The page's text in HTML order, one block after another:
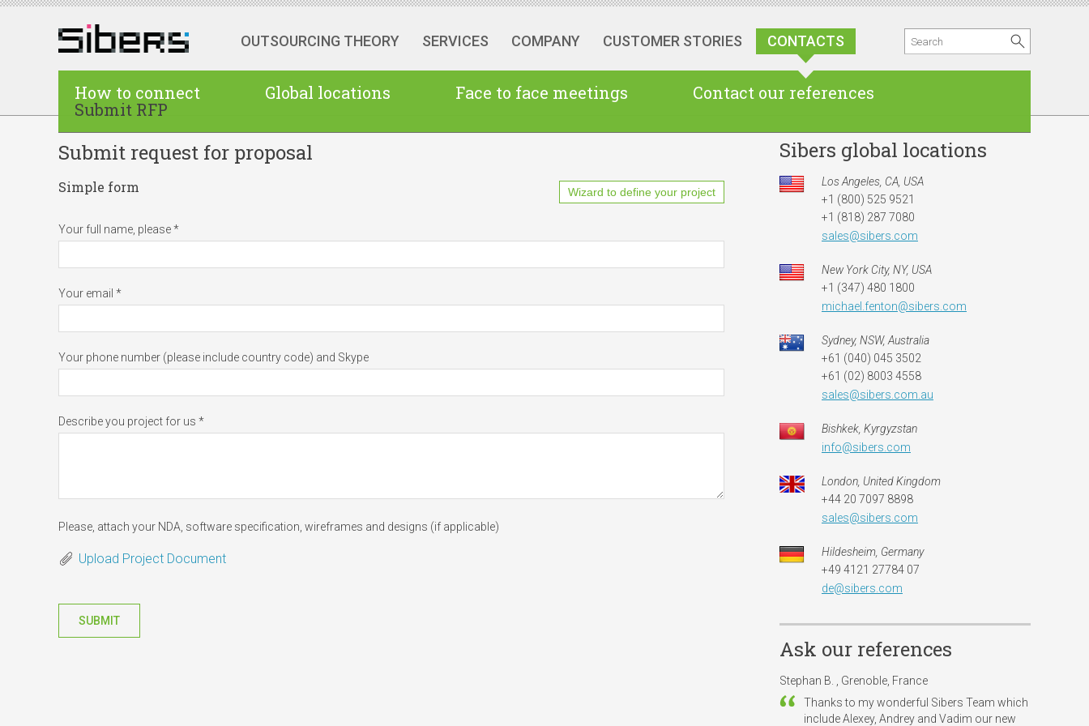
OUTSOURCING THEORY SERVICES COMPANY CUSTOMER STORIES CONTACTS
How to connect Global locations Face to face meetings
Contact our references
Submit RFP
Submit request for proposal
Simple form Wizard to define your project
Your full name, please *
Your email *
Your phone number (please include country code) and Skype
Describe you project for us *
Please, attach your NDA, software specification, wireframes and designs (if applicable)
Upload Project Document
SUBMIT
Sibers global locations
Los Angeles, CA, USA
+1 (800) 525 9521
+1 (818) 287 7080
sales@sibers.com
New York City, NY, USA
+1 (347) 480 1800
michael.fenton@sibers.com
Sydney, NSW, Australia
+61 (040) 045 3502
+61 (02) 8003 4558
sales@sibers.com.au
Bishkek, Kyrgyzstan
info@sibers.com
London, United Kingdom
+44 20 7097 8898
sales@sibers.com
Hildesheim, Germany
+49 4121 27784 07
de@sibers.com
Ask our references
Stephan B. , Grenoble, France
Thanks to my wonderful Sibers Team which
include Alexey, Andrey and Vadim our new